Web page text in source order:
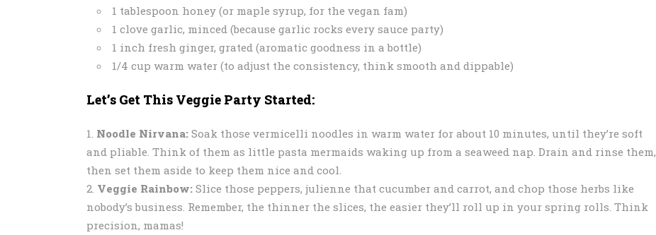
1 tablespoon honey (or maple syrup, for the vegan fam)
1 clove garlic, minced (because garlic rocks every sauce party)
1 inch fresh ginger, grated (aromatic goodness in a bottle)
1/4 cup warm water (to adjust the consistency, think smooth and dippable)
Let’s Get This Veggie Party Started:
Noodle Nirvana: Soak those vermicelli noodles in warm water for about 10 minutes, until they’re soft
and pliable. Think of them as little pasta mermaids waking up from a seaweed nap. Drain and rinse them,
then set them aside to keep them nice and cool.
Veggie Rainbow: Slice those peppers, julienne that cucumber and carrot, and chop those herbs like
nobody’s business. Remember, the thinner the slices, the easier they’ll roll up in your spring rolls. Think
precision, mamas!